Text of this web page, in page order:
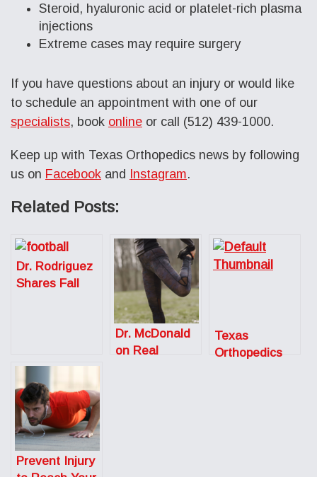
Steroid, hyaluronic acid or platelet-rich plasma
injections
Extreme cases may require surgery
If you have questions about an injury or would like
to schedule an appointment with one of our
specialists, book online or call (512) 439-1000.
Keep up with Texas Orthopedics news by following
us on Facebook and Instagram.
Related Posts:
Dr. Rodriguez
Shares Fall
American
Statesman
Dr. McDonald
on Real
Texas
Orthopedics
Prevent Injury